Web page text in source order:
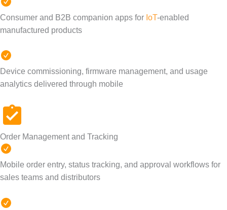
Consumer and B2B companion apps for IoT-enabled
manufactured products
Device commissioning, firmware management, and usage
analytics delivered through mobile
Order Management and Tracking
Mobile order entry, status tracking, and approval workflows for
sales teams and distributors